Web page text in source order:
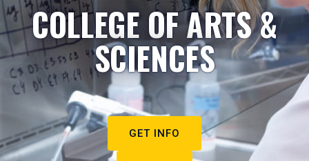
COLLEGE OF ARTS &
SCIENCES
GET INFO